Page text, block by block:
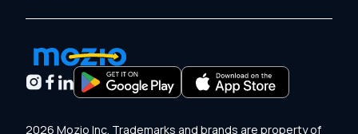
2026 Mozio Inc. Trademarks and brands are property of